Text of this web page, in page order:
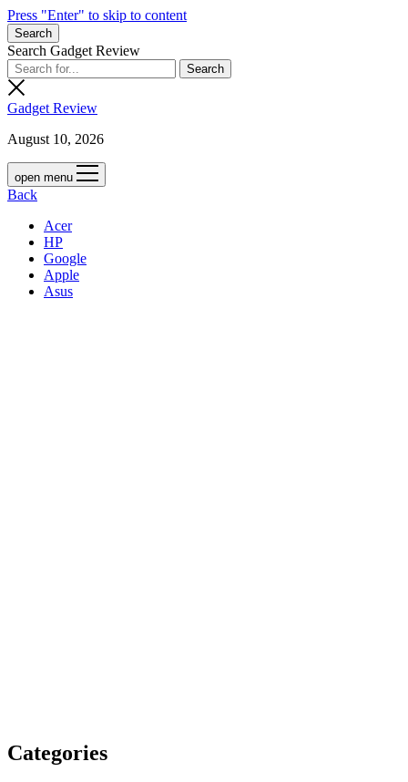
Press "Enter" to skip to content
Search
Search Gadget Review
Gadget Review
August 10, 2026
open menu
Back
Acer
HP
Google
Apple
Asus
Categories